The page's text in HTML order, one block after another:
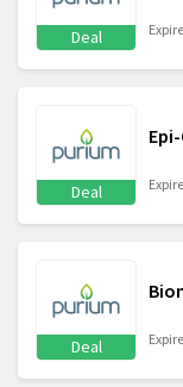
Deal
Deal
Deal